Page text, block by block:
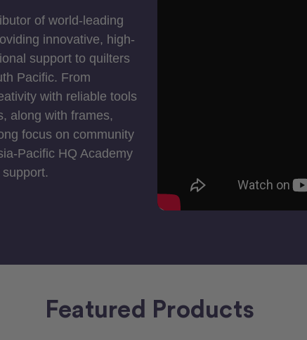
of world-leading
innovative, high-
support to quilters
Pacific. From
with reliable tools
along with frames,
focus on community
Pacific HQ Academy
Featured Products